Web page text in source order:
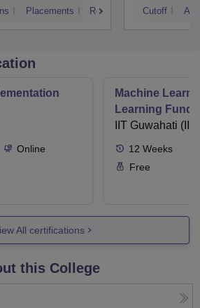
Placements Reviews Cutoff
Online
Machine
Learning
Applications
IIT Guwahati
12 Weeks
Free
All certifications
this College